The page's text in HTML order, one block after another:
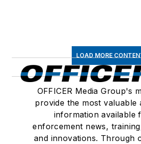
LOAD MORE
OFFICER Media Group's
provide the most valuable
information available
enforcement news,
and innovations. Through